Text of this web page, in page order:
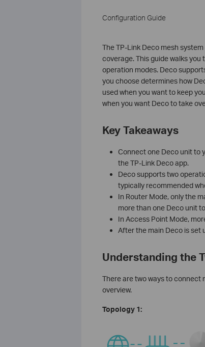
Configuration Guide
The TP-Link Deco mesh
coverage. This guide walks
operation modes. Deco
you choose determines how
used when you want to keep
when you want Deco to take
Key Takeaways
Connect one Deco unit to
the TP-Link Deco app.
Deco supports two
typically recommended
In Router Mode, only the
more than one Deco unit
In Access Point Mode,
After the main Deco is set
Understanding the
There are two ways to connect
overview.
Topology 1: